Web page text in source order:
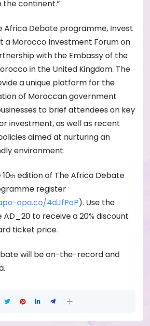
the continent.”
Africa Debate programme, Invest
a Morocco Investment Forum on
with the Embassy of the
in the United Kingdom. The
a unique platform for the
of Moroccan government
to brief attendees on key
investment, as well as recent
aimed at nurturing an
environment.
th edition of The Africa Debate
register
opa.co/4dJfPoP). Use the
to receive a 20% discount
ticket price.
will be on-the-record and